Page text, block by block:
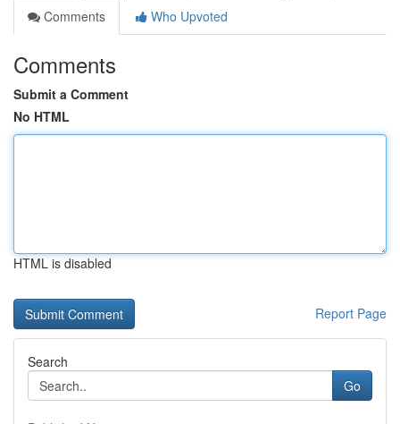
Comments
Who Upvoted
Comments
Submit a Comment
No HTML
HTML is disabled
Report Page
Search
Go